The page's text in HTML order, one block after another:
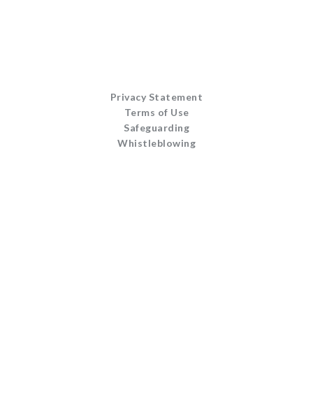
Privacy Statement
Terms of Use
Safeguarding
Whistleblowing